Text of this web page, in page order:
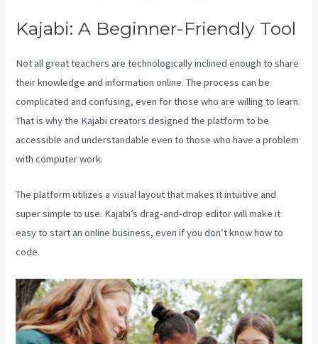
Kajabi: A Beginner-Friendly Tool
Not all great teachers are technologically inclined enough to share
their knowledge and information online. The process can be
complicated and confusing, even for those who are willing to learn.
That is why the Kajabi creators designed the platform to be
accessible and understandable even to those who have a problem
with computer work.
The platform utilizes a visual layout that makes it intuitive and
super simple to use. Kajabi’s drag-and-drop editor will make it
easy to start an online business, even if you don’t know how to
code.